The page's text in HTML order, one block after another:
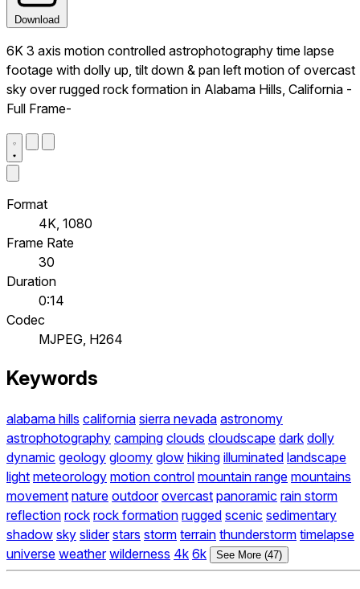
Download
6K 3 axis motion controlled astrophotography time lapse
footage with dolly up, tilt down & pan left motion of overcast
sky over rugged rock formation in Alabama Hills, California -
Full Frame-
Format
4K, 1080
Frame Rate
30
Duration
0:14
Codec
MJPEG, H264
Keywords
alabama hills california sierra nevada astronomy
astrophotography camping clouds cloudscape dark dolly
dynamic geology gloomy glow hiking illuminated landscape
light meteorology motion control mountain range mountains
movement nature outdoor overcast panoramic rain storm
reflection rock rock formation rugged scenic sedimentary
shadow sky slider stars storm terrain thunderstorm timelapse
universe weather wilderness 4k 6k See More (47)